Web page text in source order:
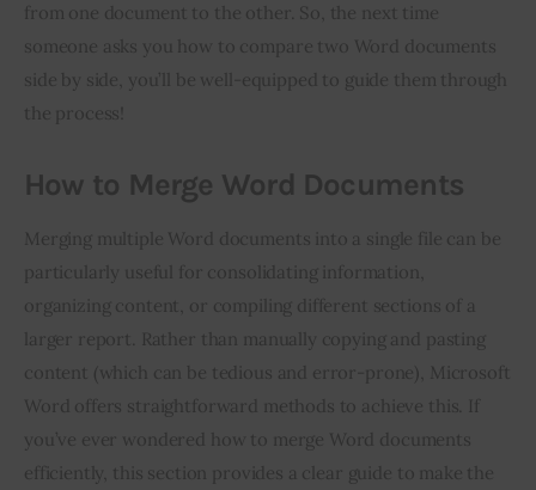
from one document to the other. So, the next time
someone asks you how to compare two Word documents
side by side, you’ll be well-equipped to guide them through
the process!
How to Merge Word Documents
Merging multiple Word documents into a single file can be
particularly useful for consolidating information,
organizing content, or compiling different sections of a
larger report. Rather than manually copying and pasting
content (which can be tedious and error-prone), Microsoft
Word offers straightforward methods to achieve this. If
you’ve ever wondered how to merge Word documents
efficiently, this section provides a clear guide to make the